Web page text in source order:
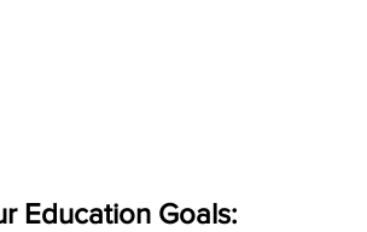
Education Goals: